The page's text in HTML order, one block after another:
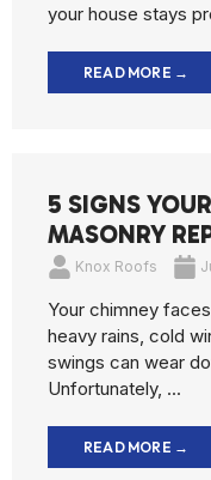
your house stays
READ MORE →
5 SIGNS
MASONRY
Knox Roofs
Your chimney
heavy rains, cold
swings can wear
Unfortunately, ...
READ MORE →